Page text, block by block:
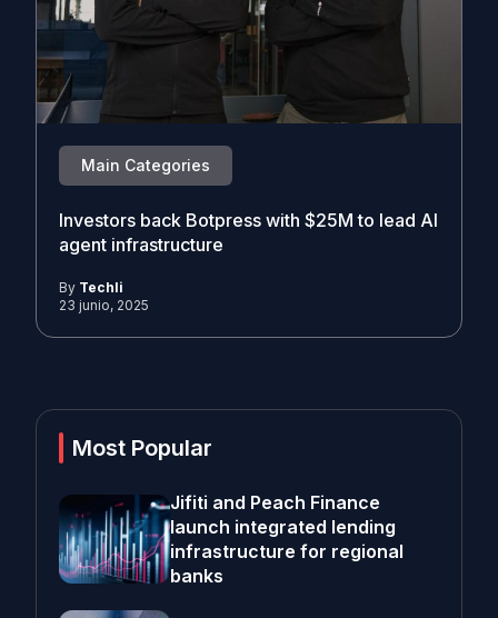
Main Categories
Investors back Botpress with $25M to lead AI
agent infrastructure
By Techli
23 junio, 2025
Most Popular
Jifiti and Peach Finance
launch integrated lending
infrastructure for regional
banks